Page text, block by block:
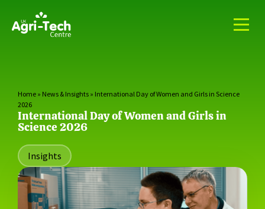
Home » News & Insights » International Day of Women and Girls in Science
2026
International Day of Women and Girls in
Science 2026
Insights